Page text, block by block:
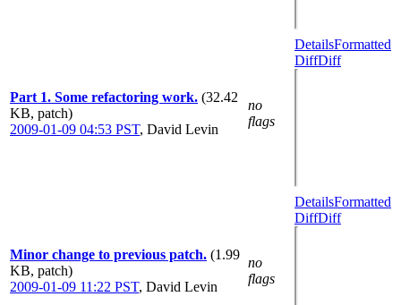
Part 1. Some refactoring work. (32.42
KB, patch)
2009-01-09 04:53 PST, David Levin
no
flags
DetailsFormatted
DiffDiff
Minor change to previous patch. (1.99
KB, patch)
2009-01-09 11:22 PST, David Levin
no
flags
DetailsFormatted
DiffDiff